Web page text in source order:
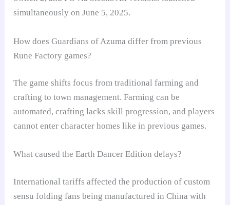
simultaneously on June 5, 2025.
How does Guardians of Azuma differ from previous
Rune Factory games?
The game shifts focus from traditional farming and
crafting to town management. Farming can be
automated, crafting lacks skill progression, and players
cannot enter character homes like in previous games.
What caused the Earth Dancer Edition delays?
International tariffs affected the production of custom
sensu folding fans being manufactured in China with